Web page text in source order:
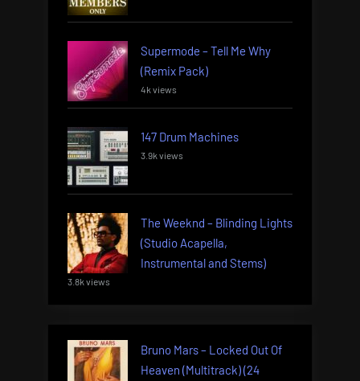
Supermode – Tell Me Why
(Remix Pack)
4k views
147 Drum Machines
3.9k views
The Weeknd – Blinding Lights
(Studio Acapella,
Instrumental and Stems)
3.8k views
Bruno Mars – Locked Out Of
Heaven (Multitrack) (24